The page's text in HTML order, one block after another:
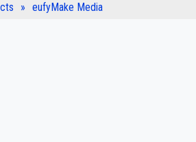
eufyMake Media